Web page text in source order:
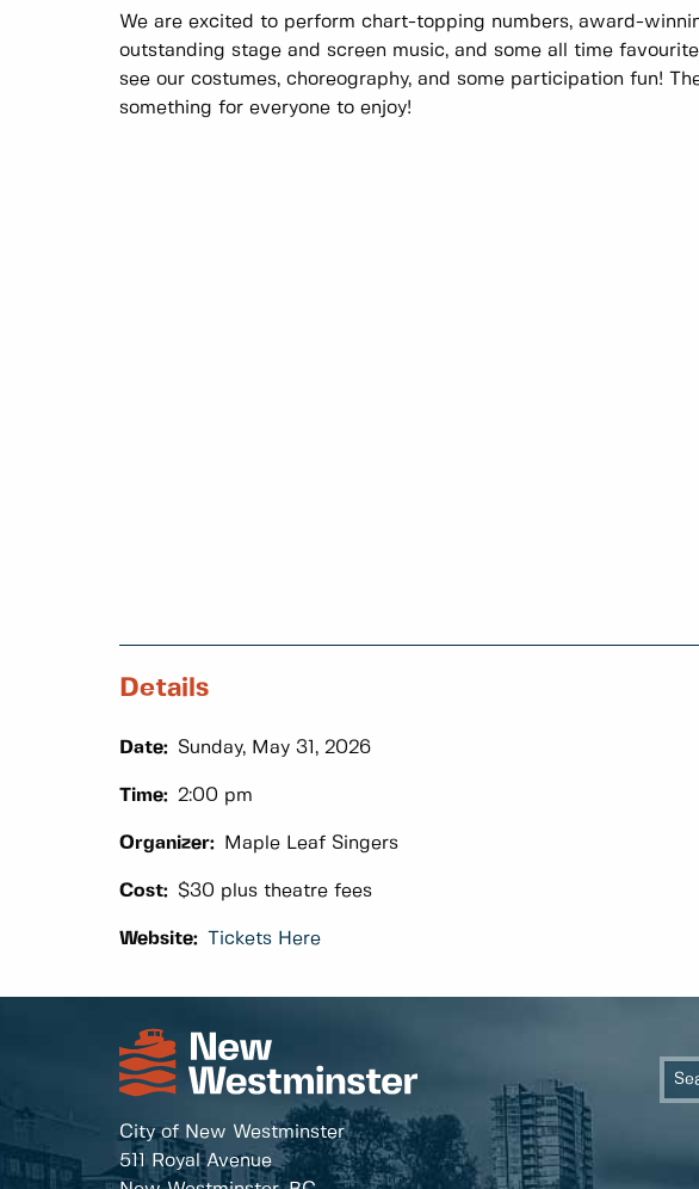
We are excited to perform chart-topping numbers, award-
outstanding stage and screen music, and some all time
see our costumes, choreography, and some participation fun!
something for everyone to enjoy!
Details
Date: Sunday, May 31, 2026
Time: 2:00 pm
Organizer: Maple Leaf Singers
Cost: $30 plus theatre fees
Website: Tickets Here
City of New Westminster
511 Royal Avenue